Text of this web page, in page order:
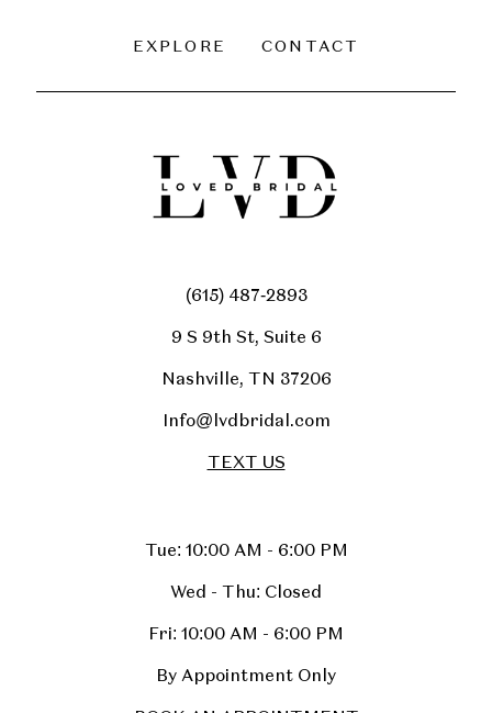
EXPLORE CONTACT
(615) 487‑2893
9 S 9th St, Suite 6
Nashville, TN 37206
Info@lvdbridal.com
TEXT US
Tue: 10:00 AM - 6:00 PM
Wed - Thu: Closed
Fri: 10:00 AM - 6:00 PM
By Appointment Only